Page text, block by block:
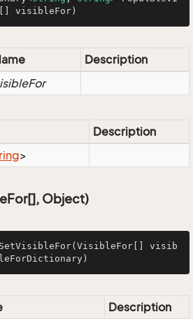
visibleFor )
Description
Description
>
Object)
SetVisibleFor( VisibleFor[] visib
)
Description